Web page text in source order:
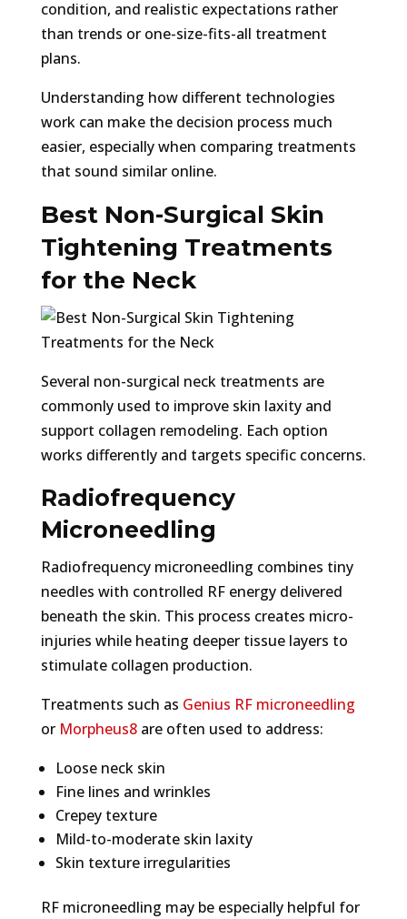
condition, and realistic expectations rather
than trends or one-size-fits-all treatment
plans.
Understanding how different technologies
work can make the decision process much
easier, especially when comparing treatments
that sound similar online.
Best Non-Surgical Skin
Tightening Treatments
for the Neck
Several non-surgical neck treatments are
commonly used to improve skin laxity and
support collagen remodeling. Each option
works differently and targets specific concerns.
Radiofrequency
Microneedling
Radiofrequency microneedling combines tiny
needles with controlled RF energy delivered
beneath the skin. This process creates micro-
injuries while heating deeper tissue layers to
stimulate collagen production.
Treatments such as Genius RF microneedling
or Morpheus8are often used to address:
Loose neck skin
Fine lines and wrinkles
Crepey texture
Mild-to-moderate skin laxity
Skin texture irregularities
RF microneedling may be especially helpful for